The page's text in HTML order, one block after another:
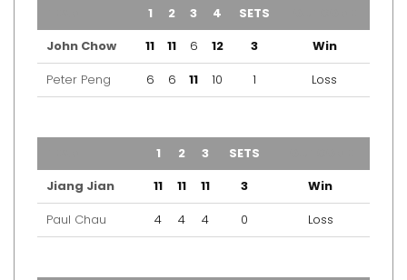
1 2 3 4 SETS
John Chow
11 11 6 12 3
Win
Peter Peng
6 6 11 10 1 Loss
1 2 3 SETS
Jiang Jian
11 11 11 3
Win
Paul Chau
4 4 4 0 Loss